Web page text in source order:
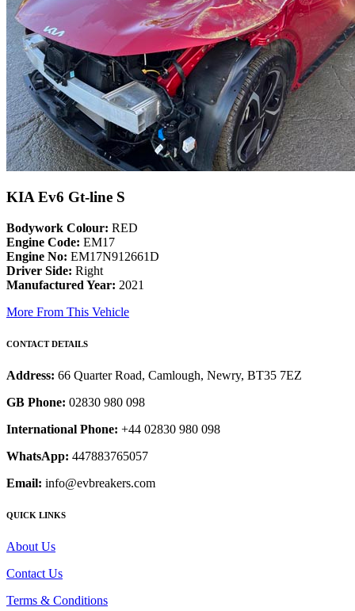
KIA Ev6 Gt-line S
Bodywork Colour: RED
Engine Code: EM17
Engine No: EM17N912661D
Driver Side: Right
Manufactured Year: 2021
More From This Vehicle
CONTACT DETAILS
Address: 66 Quarter Road, Camlough, Newry, BT35 7EZ
GB Phone: 02830 980 098
International Phone: +44 02830 980 098
WhatsApp: 447883765057
Email: info@evbreakers.com
QUICK LINKS
About Us
Contact Us
Terms & Conditions